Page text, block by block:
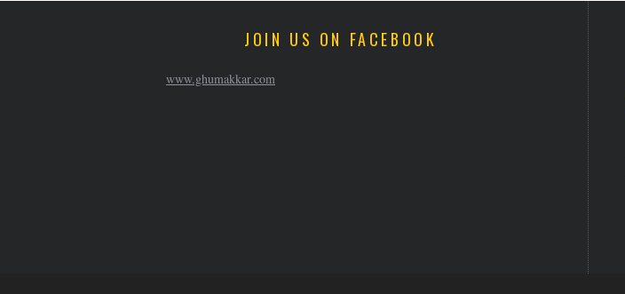
JOIN US ON FACEBOOK
www.ghumakkar.com